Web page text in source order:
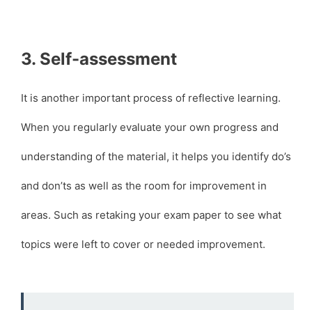
3. Self-assessment
It is another important process of reflective learning.
When you regularly evaluate your own progress and
understanding of the material, it helps you identify do’s
and don’ts as well as the room for improvement in
areas. Such as retaking your exam paper to see what
topics were left to cover or needed improvement.